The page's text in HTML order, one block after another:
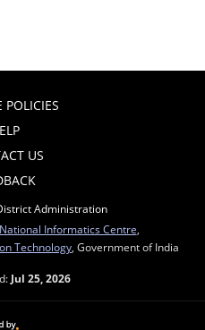
POLICIES
US
Administration
National Informatics Centre
Technology , Government of India
Jul 25, 2026